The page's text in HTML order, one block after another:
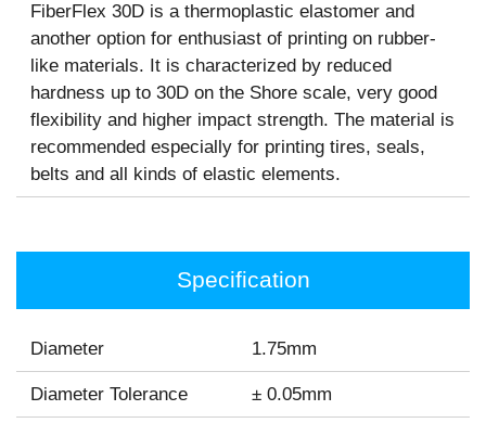
FiberFlex 30D is a thermoplastic elastomer and
another option for enthusiast of printing on rubber-
like materials. It is characterized by reduced
hardness up to 30D on the Shore scale, very good
flexibility and higher impact strength. The material is
recommended especially for printing tires, seals,
belts and all kinds of elastic elements.
Specification
Diameter 1.75mm
Diameter Tolerance ± 0.05mm